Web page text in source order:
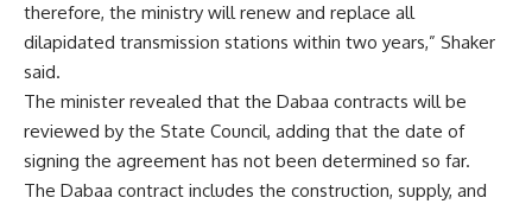
therefore, the ministry will renew and replace all
dilapidated transmission stations within two years,” Shaker
said.
The minister revealed that the Dabaa contracts will be
reviewed by the State Council, adding that the date of
signing the agreement has not been determined so far.
The Dabaa contract includes the construction, supply, and